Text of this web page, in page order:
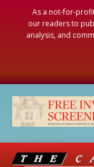
As a not-for-
our readers to
analysis, and